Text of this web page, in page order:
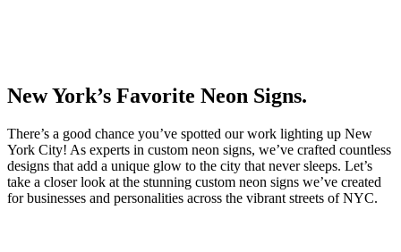
New York’s Favorite Neon Signs.
There’s a good chance you’ve spotted our work lighting up New
York City! As experts in custom neon signs, we’ve crafted countless
designs that add a unique glow to the city that never sleeps. Let’s
take a closer look at the stunning custom neon signs we’ve created
for businesses and personalities across the vibrant streets of NYC.